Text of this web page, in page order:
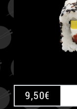
9,50€